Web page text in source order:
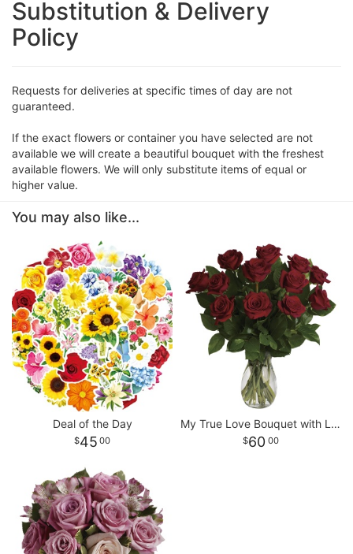
Substitution & Delivery
Policy
Requests for deliveries at specific times of day are not
guaranteed.
If the exact flowers or container you have selected are not
available we will create a beautiful bouquet with the freshest
available flowers. We will only substitute items of equal or
higher value.
You may also like...
Deal of the Day
45 00
My True Love Bouquet with Long Stemmed Roses
60 00